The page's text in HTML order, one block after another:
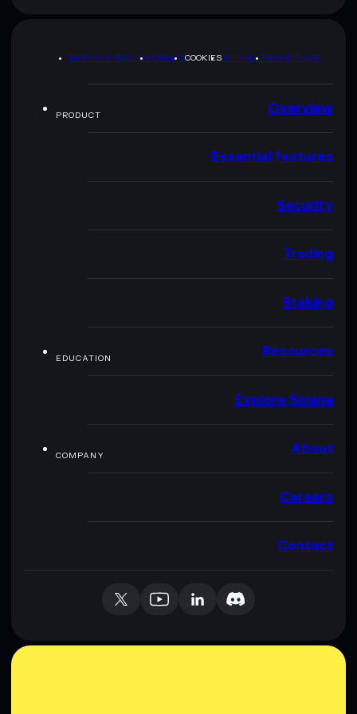
PRIVACY POLICYTERMSCOOKIESSITEMAPBRAND KIT
PRODUCT Overview
Essential features
Security
Trading
Staking
EDUCATION Resources
Explore Solana
COMPANY About
Careers
Contact